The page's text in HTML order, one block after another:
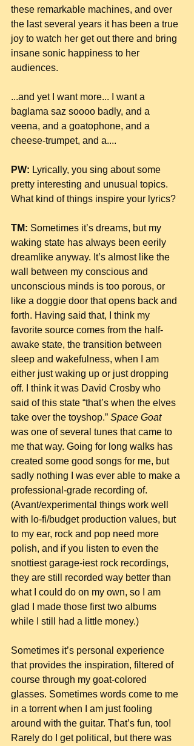
these remarkable machines, and over
the last several years it has been a true
joy to watch her get out there and bring
insane sonic happiness to her
audiences.
...and yet I want more... I want a
baglama saz soooo badly, and a
veena, and a goatophone, and a
cheese-trumpet, and a....
PW: Lyrically, you sing about some
pretty interesting and unusual topics.
What kind of things inspire your lyrics?
TM: Sometimes it’s dreams, but my
waking state has always been eerily
dreamlike anyway. It’s almost like the
wall between my conscious and
unconscious minds is too porous, or
like a doggie door that opens back and
forth. Having said that, I think my
favorite source comes from the half-
awake state, the transition between
sleep and wakefulness, when I am
either just waking up or just dropping
off. I think it was David Crosby who
said of this state “that’s when the elves
take over the toyshop.” Space Goat
was one of several tunes that came to
me that way. Going for long walks has
created some good songs for me, but
sadly nothing I was ever able to make a
professional-grade recording of.
(Avant/experimental things work well
with lo-fi/budget production values, but
to my ear, rock and pop need more
polish, and if you listen to even the
snottiest garage-iest rock recordings,
they are still recorded way better than
what I could do on my own, so I am
glad I made those first two albums
while I still had a little money.)
Sometimes it’s personal experience
that provides the inspiration, filtered of
course through my goat-colored
glasses. Sometimes words come to me
in a torrent when I am just fooling
around with the guitar. That’s fun, too!
Rarely do I get political, but there was